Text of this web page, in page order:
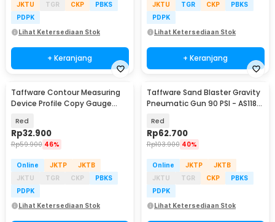
JKTU
TGR CKP
PBKS
PDPK
Lihat Ketersediaan Stok
+ Keranjang
JKTU
TGR CKP
PBKS
PDPK
Lihat Ketersediaan Stok
+ Keranjang
Taffware Contour Measuring
Device Profile Copy Gauge
Red
Rp32.900
Rp59.900 46%
Online JKTP
JKTB
JKTU
TGR CKP
PBKS
PDPK
Lihat Ketersediaan Stok
Taffware Sand Blaster Gravity
Pneumatic Gun 90 PSI - AS118-
Red
Rp62.700
Rp103.900 40%
Online JKTP
JKTB
JKTU
TGR CKP
PBKS
PDPK
Lihat Ketersediaan Stok